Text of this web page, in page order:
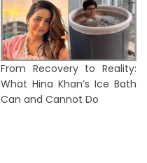
From Recovery to Reality:
What Hina Khan’s Ice Bath
Can and Cannot Do